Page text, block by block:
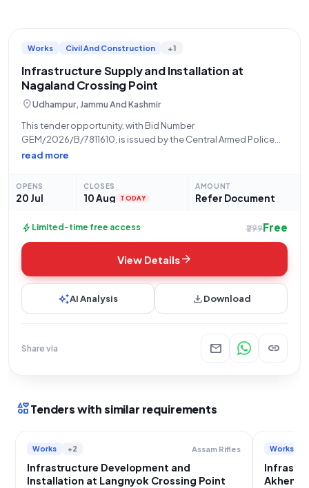
Works Civil And Construction +1
Infrastructure Supply and Installation at
Nagaland Crossing Point
location_onUdhampur, Jammu And Kashmir
This tender opportunity, with Bid Number
GEM/2026/B/7811610, is issued by the Central Armed Police
Forces, specifically the Assam Rifles under the Ministry of
commence on 20-07-2026 at 6:39 PM and
read more
OPENS
20 Jul
CLOSES
10 Aug TODAY
AMOUNT
Refer Document
bolt Limited-time free access ₹299Free
View Detailsarrow_forward
auto_awesomeAI Analysis downloadDownload
Share via mail link
interestsTenders with similar requirements
Works +2 Assam Rifles
Infrastructure Development and
Installation at Langnyok Crossing Point
Works
Akhen